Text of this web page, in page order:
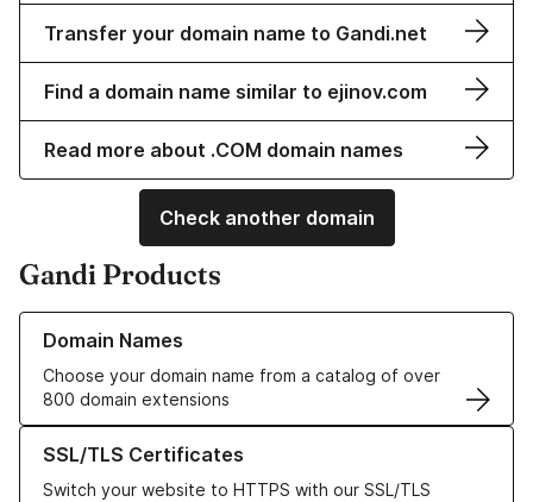
Transfer your domain name to Gandi.net
Find a domain name similar to ejinov.com
Read more about .COM domain names
Check another domain
Gandi Products
Domain Names
Choose your domain name from a catalog of over
800 domain extensions
Learn more about our Domain Names
SSL/TLS Certificates
Switch your website to HTTPS with our SSL/TLS
Learn more about our SSL/TLS Certificates